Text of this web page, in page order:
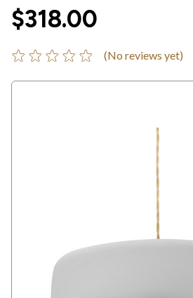
$318.00
(No reviews yet)